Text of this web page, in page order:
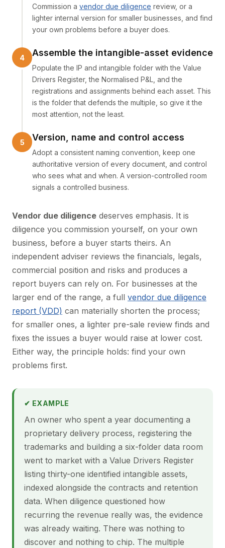
Commission a vendor due diligence review, or a
lighter internal version for smaller businesses, and find
your own problems before a buyer does.
Assemble the intangible-asset evidence
Populate the IP and intangible folder with the Value
Drivers Register, the Normalised P&L, and the
registrations and assignments behind each asset. This
is the folder that defends the multiple, so give it the
most attention, not the least.
Version, name and control access
Adopt a consistent naming convention, keep one
authoritative version of every document, and control
who sees what and when. A version-controlled room
signals a controlled business.
Vendor due diligence deserves emphasis. It is
diligence you commission yourself, on your own
business, before a buyer starts theirs. An
independent adviser reviews the financials, legals,
commercial position and risks and produces a
report buyers can rely on. For businesses at the
larger end of the range, a full vendor due diligence
report (VDD) can materially shorten the process;
for smaller ones, a lighter pre-sale review finds and
fixes the issues a buyer would raise at lower cost.
Either way, the principle holds: find your own
problems first.
✔ EXAMPLE
An owner who spent a year documenting a
proprietary delivery process, registering the
trademarks and building a six-folder data room
went to market with a Value Drivers Register
listing thirty-one identified intangible assets,
indexed alongside the contracts and retention
data. When diligence questioned how
recurring the revenue really was, the evidence
was already waiting. There was nothing to
discover and nothing to chip. The multiple